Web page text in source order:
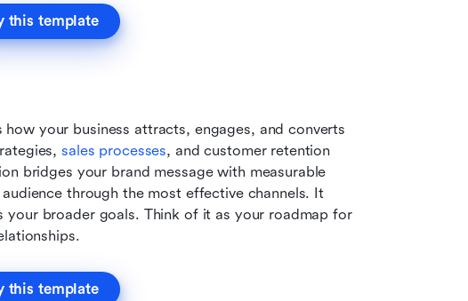
this template
your business attracts, engages, and converts
sales processes, and customer retention
bridges your brand message with measurable
through the most effective channels. It
your broader goals. Think of it as your roadmap for
this template